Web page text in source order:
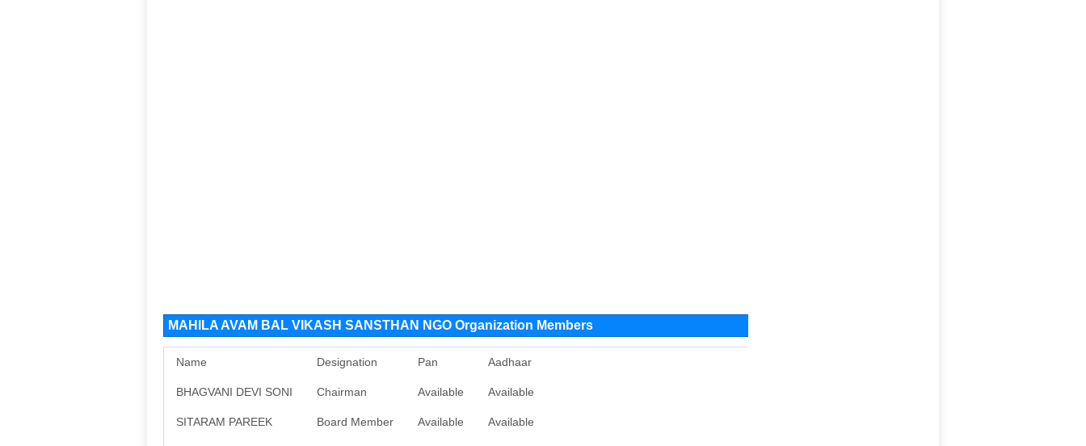
MAHILA AVAM BAL VIKASH SANSTHAN NGO Organization Members
Name Designation Pan Aadhaar
BHAGVANI DEVI SONI Chairman Available Available
SITARAM PAREEK Board Member Available Available